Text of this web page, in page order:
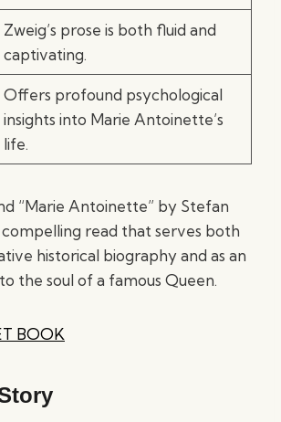
Zweig’s prose is both fluid and
captivating.
Offers profound psychological
insights into Marie Antoinette’s
life.
“Marie Antoinette” by Stefan
read that serves both
historical biography and as an
the soul of a famous Queen.
BOOK